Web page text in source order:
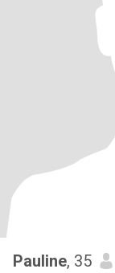
Pauline, 35